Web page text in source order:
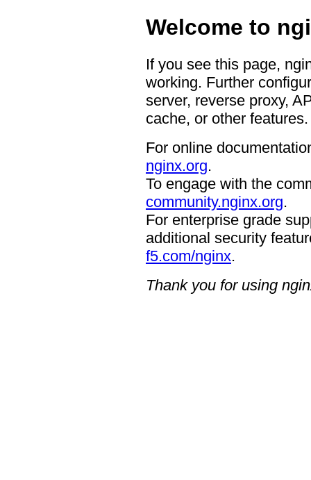
Welcome to
If you see this page,
working. Further
server, reverse proxy,
cache, or other features.
For online
nginx.org.
To engage with the
community.nginx.org.
For enterprise grade
additional security
f5.com/nginx.
Thank you for using